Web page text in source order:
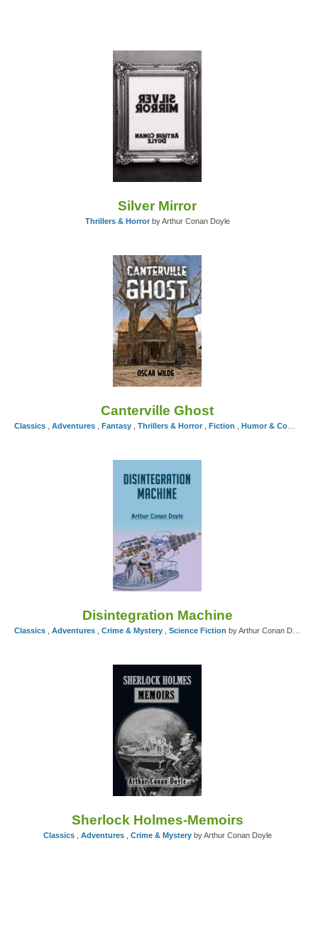
Silver Mirror
Thrillers & Horrorby Arthur Conan Doyle
Canterville Ghost
Classics Adventures Fantasy Thrillers & Horror Fiction Humor & Comedy
Disintegration Machine
Classics Adventures Crime & Mystery Science Fiction by Arthur Conan Doyle
Sherlock Holmes-Memoirs
Classics, Adventures, Crime & Mysteryby Arthur Conan Doyle